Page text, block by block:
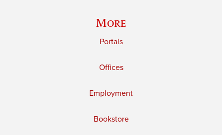
More
Portals
Offices
Employment
Bookstore